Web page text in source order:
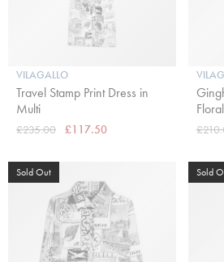
VILAGALLO
Travel Stamp Print Dress in
Multi
£235.00 £117.50
Sold Out Sold